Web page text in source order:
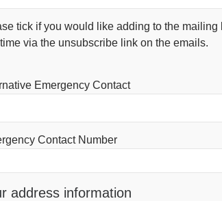
tick if you would like adding to the
via the unsubscribe link on the emails.
Emergency Contact
Contact Number
address information